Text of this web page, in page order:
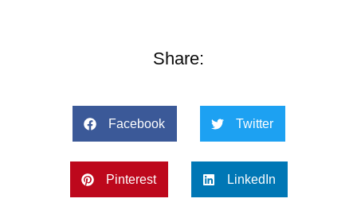
Share:
Facebook Twitter
Pinterest LinkedIn